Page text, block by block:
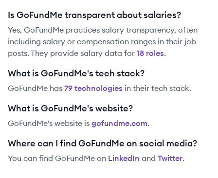
Is GoFundMe transparent about salaries?
Yes, GoFundMe practices salary transparency, often
including salary or compensation ranges in their job
posts. They provide salary data for 18 roles.
What is GoFundMe's tech stack?
GoFundMe has 79 technologies in their tech stack.
What is GoFundMe's website?
GoFundMe's website is gofundme.com.
Where can I find GoFundMe on social media?
You can find GoFundMe on LinkedIn and Twitter.